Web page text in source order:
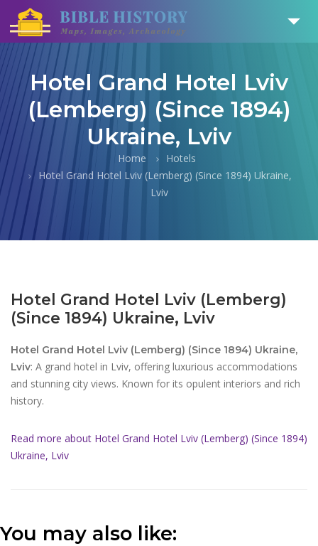
Hotel Grand Hotel Lviv
(Lemberg) (Since 1894)
Ukraine, Lviv
Home
Hotels
Hotel Grand Hotel Lviv (Lemberg) (Since 1894) Ukraine,
Lviv
Hotel Grand Hotel Lviv (Lemberg)
(Since 1894) Ukraine, Lviv
Hotel Grand Hotel Lviv (Lemberg) (Since 1894) Ukraine,
Lviv: A grand hotel in Lviv, offering luxurious accommodations
and stunning city views. Known for its opulent interiors and rich
history.
Read more about Hotel Grand Hotel Lviv (Lemberg) (Since 1894)
Ukraine, Lviv
You may also like: